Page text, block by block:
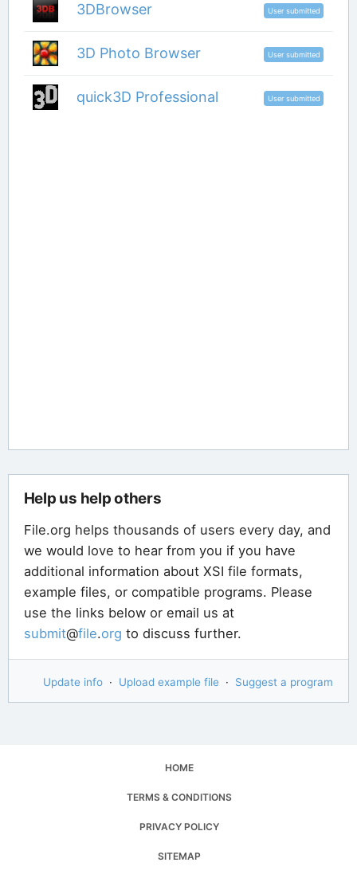
3DBrowser User submitted
3D Photo Browser User submitted
quick3D Professional User submitted
Help us help others
File.org helps thousands of users every day, and
we would love to hear from you if you have
additional information about XSI file formats,
example files, or compatible programs. Please
use the links below or email us at
submit@file.org to discuss further.
Update info · Upload example file · Suggest a program
HOME
TERMS & CONDITIONS
PRIVACY POLICY
SITEMAP